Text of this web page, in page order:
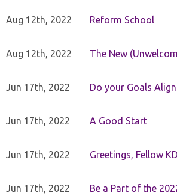
Aug 12th, 2022 Reform School
Aug 12th, 2022 The New
Jun 17th, 2022 Do your Goals
Jun 17th, 2022 A Good Start
Jun 17th, 2022 Greetings, Fellow
Jun 17th, 2022 Be a Part of the